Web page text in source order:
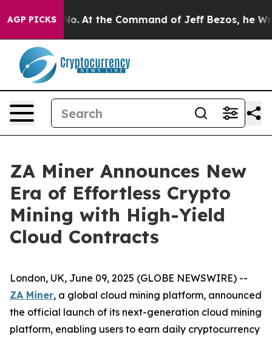
AGP PICKS
Says No. At the Command of Jeff Bezos, he
ZA Miner Announces New
Era of Effortless Crypto
Mining with High-Yield
Cloud Contracts
London, UK, June 09, 2025 (GLOBE NEWSWIRE) --
ZA Miner, a global cloud mining platform, announced
the official launch of its next-generation cloud mining
platform, enabling users to earn daily cryptocurrency